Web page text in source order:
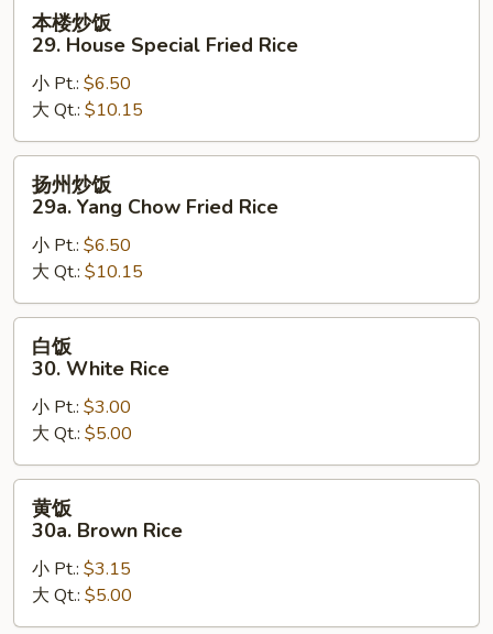
29.
House
Special
Fried
Rice
本楼炒饭
29. House Special Fried Rice
小 Pt.: $6.50
大 Qt.: $10.15
29a.
Yang
Chow
Fried
Rice
扬州炒饭
29a. Yang Chow Fried Rice
小 Pt.: $6.50
大 Qt.: $10.15
30.
White
Rice
白饭
30. White Rice
小 Pt.: $3.00
大 Qt.: $5.00
30a.
Brown
Rice
黄饭
30a. Brown Rice
小 Pt.: $3.15
大 Qt.: $5.00